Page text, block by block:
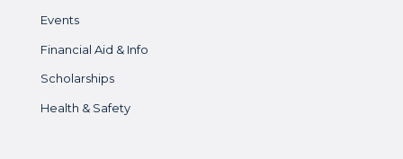
Events
Financial Aid & Info
Scholarships
Health & Safety